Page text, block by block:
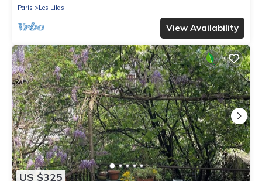
Paris
Les Lilas
View Availability
US $325